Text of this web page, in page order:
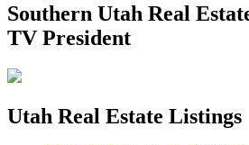
Southern Utah Real
TV President
Utah Real Estate Listings